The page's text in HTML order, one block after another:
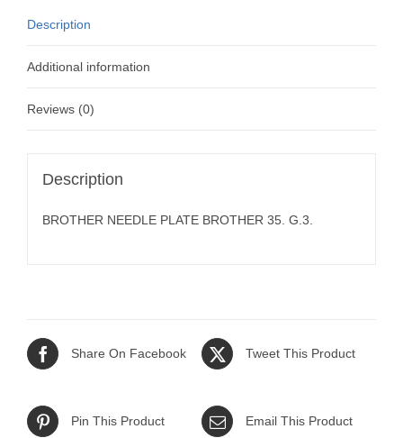
Description
Additional information
Reviews (0)
Description
BROTHER NEEDLE PLATE BROTHER 35. G.3.
Share On Facebook Tweet This Product
Pin This Product Email This Product